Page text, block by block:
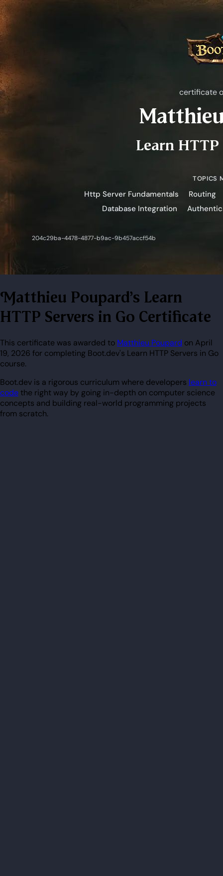
Matthieu Poupard's Learn
HTTP Servers in Go Certificate
This certificate was awarded to Matthieu Poupard on April
19, 2026 for completing Boot.dev's Learn HTTP Servers in Go
course.
Boot.dev is a rigorous curriculum where developers learn to
codethe right way by going in-depth on computer science
concepts and building real-world programming projects
from scratch.